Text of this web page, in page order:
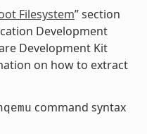
Filesystem” section
Development
Development Kit
on how to extract
command syntax